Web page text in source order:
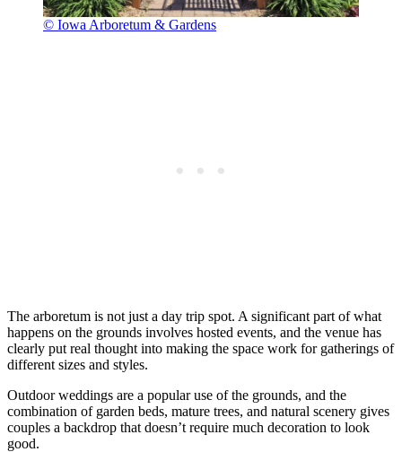
© Iowa Arboretum & Gardens
The arboretum is not just a day trip spot. A significant part of what
happens on the grounds involves hosted events, and the venue has
clearly put real thought into making the space work for gatherings of
different sizes and styles.
Outdoor weddings are a popular use of the grounds, and the
combination of garden beds, mature trees, and natural scenery gives
couples a backdrop that doesn’t require much decoration to look
good.